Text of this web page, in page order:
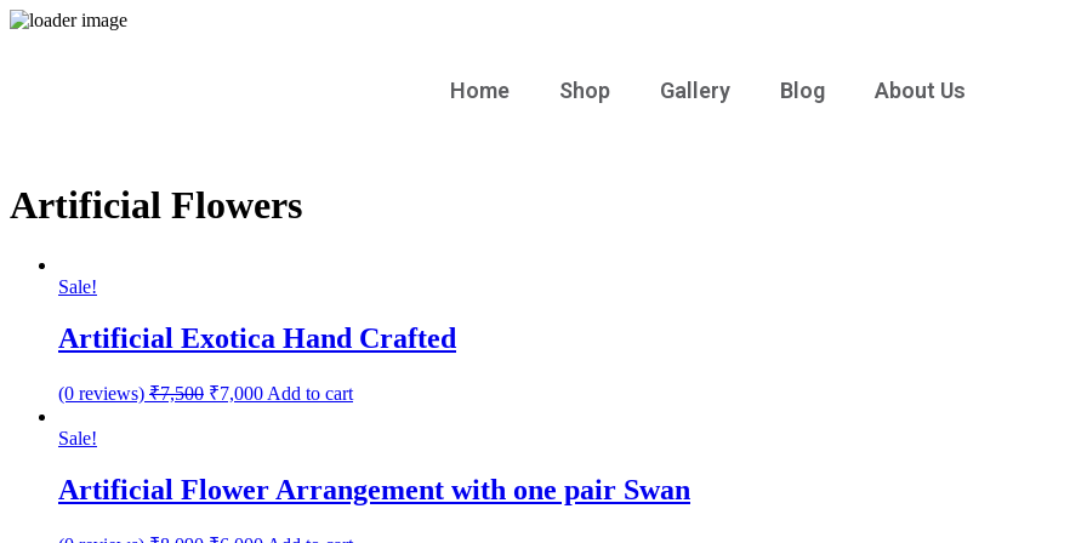
Home Shop Gallery Blog About Us
Artificial Flowers
Sale!
Artificial Exotica Hand Crafted
(0 reviews) ₹7,500 ₹7,000 Add to cart
Sale!
Artificial Flower Arrangement with one pair Swan